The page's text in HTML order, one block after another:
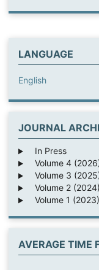
LANGUAGE
English
JOURNAL
In Press
Volume 4
Volume 3
Volume 2 (2024)
Volume 1 (2023)
AVERAGE TIME